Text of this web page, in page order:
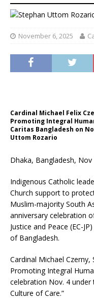
November 6, 2025
Cardinal Michael Felix
Promoting Integral
Caritas Bangladesh on
Uttom Rozario
Dhaka, Bangladesh,
Indigenous Catholic
Church support to
Muslim-majority South
anniversary celebration
Justice and Peace (EC-
of Bangladesh.
Cardinal Michael
Promoting Integral
celebration Nov. 4 under
Culture of Care.”